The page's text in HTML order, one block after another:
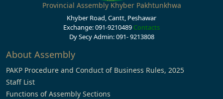
Provincial Assembly Khyber Pakhtunkhwa
Khyber Road, Cantt, Peshawar
Exchange: 091-9210489 Contacts
Dy Secy Admin: 091- 9213808
About Assembly
PAKP Procedure and Conduct of Business Rules, 2025
Staff List
Functions of Assembly Sections